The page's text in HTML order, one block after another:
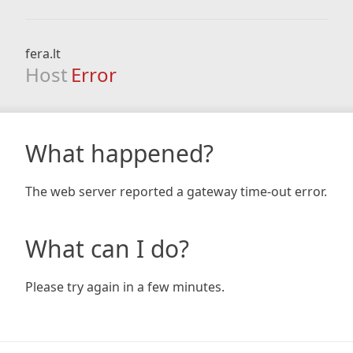
fera.lt
Host Error
What happened?
The web server reported a gateway time-out error.
What can I do?
Please try again in a few minutes.